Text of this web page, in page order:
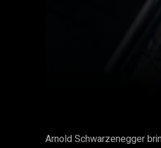
Arnold Schwarzenegger